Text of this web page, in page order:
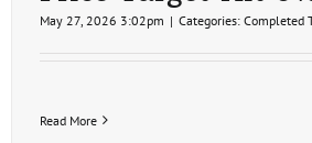
May 27, 2026 3:02pm | Categories: Completed
Read More